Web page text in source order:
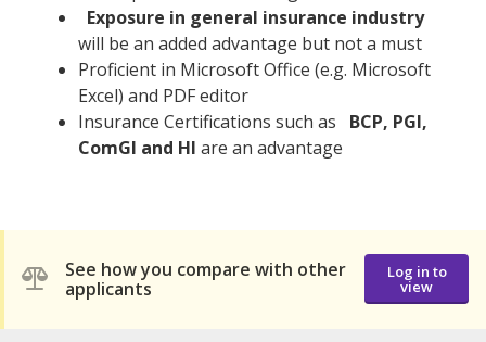
Exposure in general insurance industry
will be an added advantage but not a must
Proficient in Microsoft Office (e.g. Microsoft
Excel) and PDF editor
Insurance Certifications such as
BCP, PGI,
ComGI and HI are an advantage
See how you compare with other
applicants
Log in to
view